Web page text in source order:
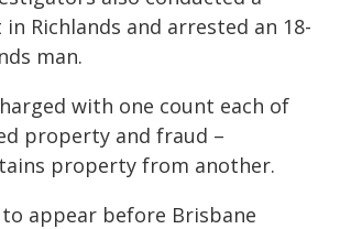
Richlands and arrested an 18-
man.
with one count each of
property and fraud –
property from another.
appear before Brisbane